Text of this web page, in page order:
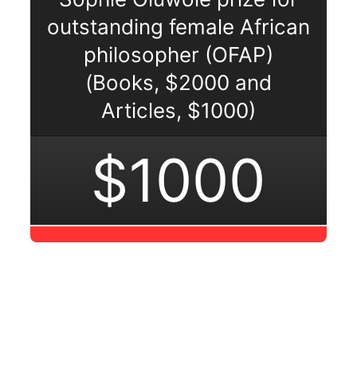
outstanding female African
philosopher (OFAP)
(Books, $2000 and
Articles, $1000)
$1000